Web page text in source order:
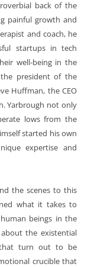
back of the
painful growth and
and coach, he
startups in tech
well-being in the
the president of the
Huffman, the CEO
Yarbrough not only
lows from the
started his own
expertise and
the scenes to this
what it takes to
beings in the
the existential
that turn out to be
crucible that